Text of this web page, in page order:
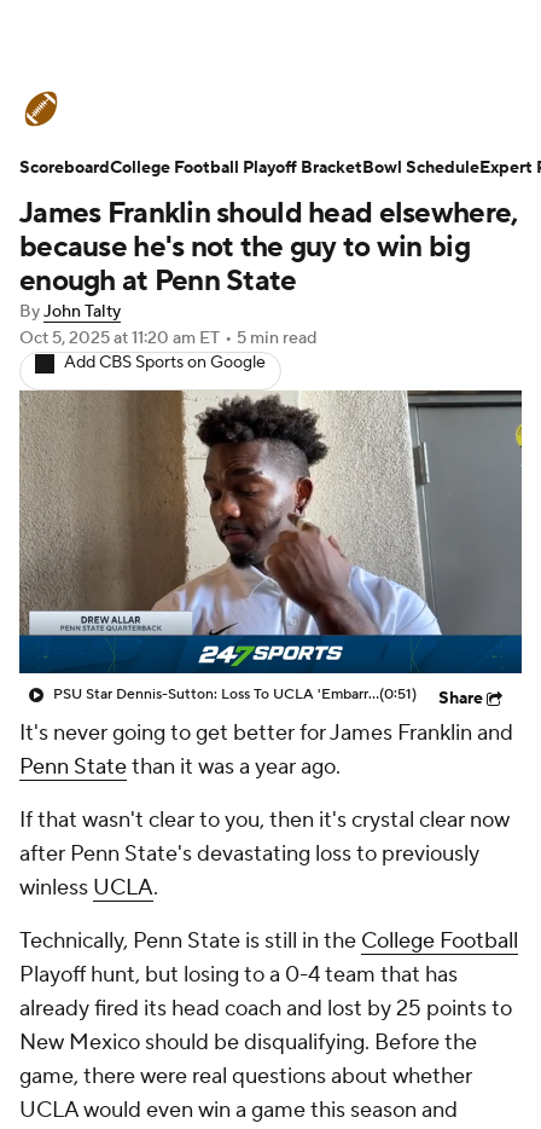
Schedule Rankings Standings
Expert Picks Odds Bowl Schedule
Teams Stats Watch CFB Live
Signing Day Transfer Portal
2026 Top Recruits
2025 Top Classes
College Football Betting Players
College Shop StubHub
James Franklin should head elsewhere,
because he's not the guy to win big
enough at Penn State
ByJohn Talty
Oct 5, 2025at 11:20 am ET • 5 min read
Add CBS Sports on Google
PSU Star Dennis-Sutton: Loss To UCLA 'Embarrassing, Bad'(0:51) Share
It's never going to get better for James Franklin and
Penn Statethan it was a year ago.
If that wasn't clear to you, then it's crystal clear now
after Penn State's devastating loss to previously
winless UCLA.
Technically, Penn State is still in the College Football
Playoff hunt, but losing to a 0-4 team that has
already fired its head coach and lost by 25 points to
New Mexico should be disqualifying. Before the
game, there were real questions about whether
UCLA would even win a game this season and
ScoreboardCollege Football Playoff BracketBowl ScheduleExpert